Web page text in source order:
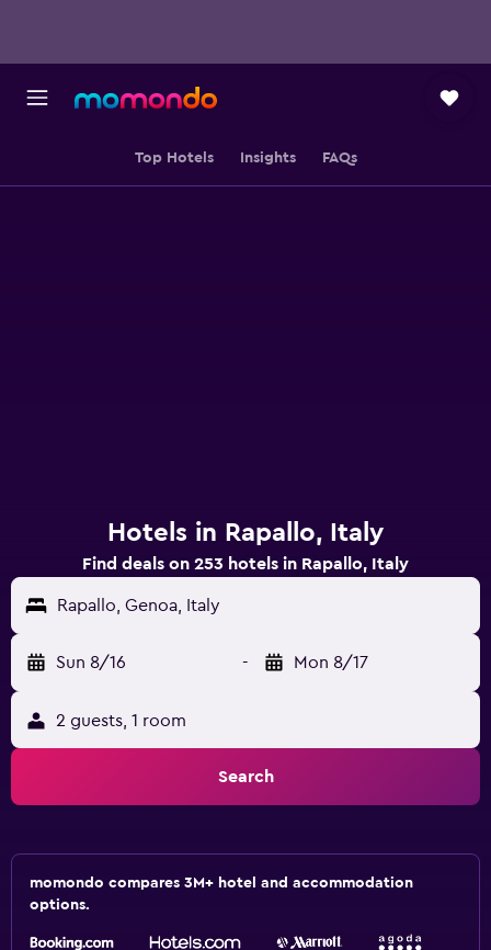
Top Hotels Insights FAQs
Hotels in Rapallo, Italy
Find deals on 253 hotels in Rapallo, Italy
Rapallo, Genoa, Italy
Sun 8/16 - Mon 8/17
2 guests, 1 room
Search
momondo compares 3M+ hotel and accommodation
options.